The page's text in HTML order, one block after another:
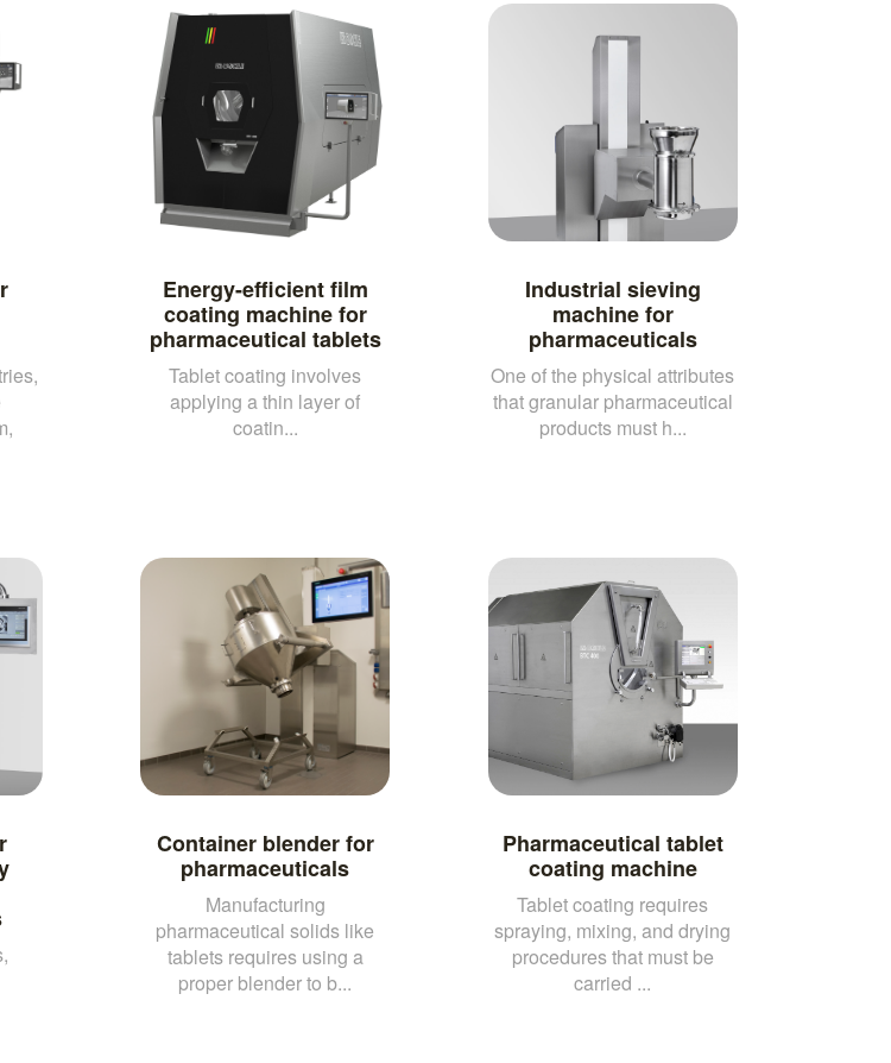
Energy-efficient film
coating machine for
pharmaceutical tablets
Tablet coating involves
applying a thin layer of
coatin...
Industrial sieving
machine for
pharmaceuticals
One of the physical attributes
that granular pharmaceutical
products must h...
Container blender for
pharmaceuticals
Manufacturing
pharmaceutical solids like
tablets requires using a
proper blender to b...
Pharmaceutical tablet
coating machine
Tablet coating requires
spraying, mixing, and drying
procedures that must be
carried ...